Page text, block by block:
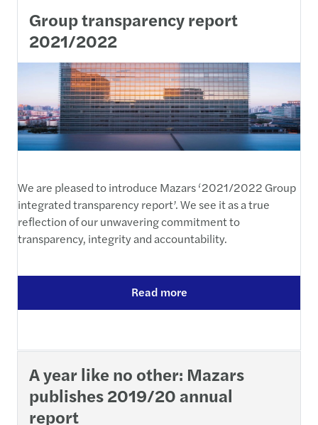
Group transparency report
2021/2022
We are pleased to introduce Mazars ‘2021/2022 Group
integrated transparency report’. We see it as a true
reflection of our unwavering commitment to
transparency, integrity and accountability.
Read more
A year like no other: Mazars
publishes 2019/20 annual
report